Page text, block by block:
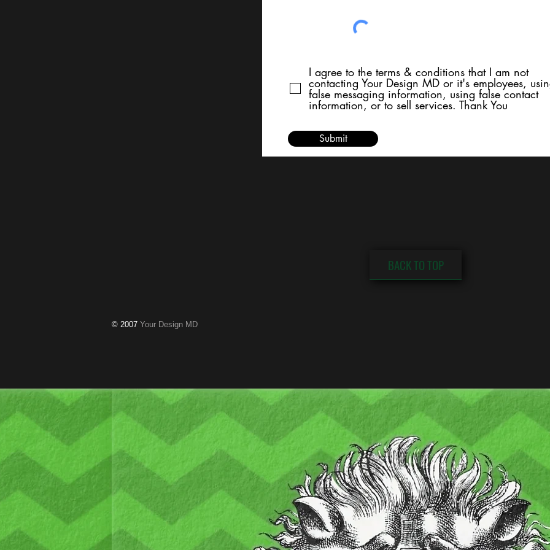
I agree to the terms & conditions that I am not
contacting Your Design MD or it's employees,
false messaging information, using false contact
information, or to sell services. Thank You
Submit
BACK TO TOP
© 2007 Your Design MD